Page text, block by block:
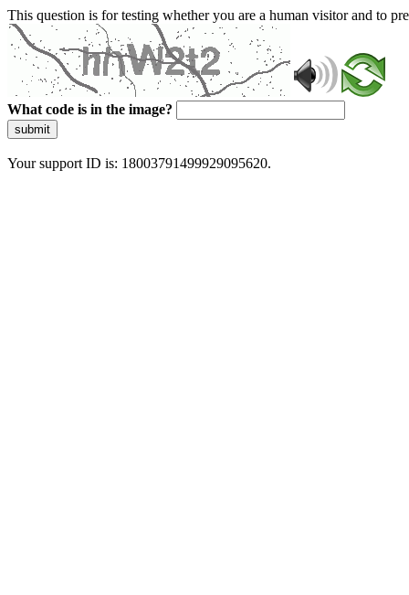
This question is for testing whether you are a human visitor and to
What code is in the image?
submit
Your support ID is: 18003791499929095620.